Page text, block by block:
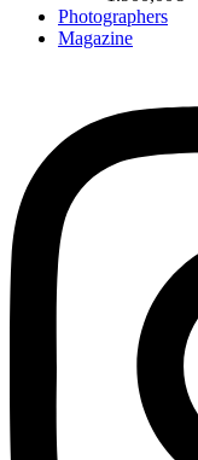
Photographers
Magazine